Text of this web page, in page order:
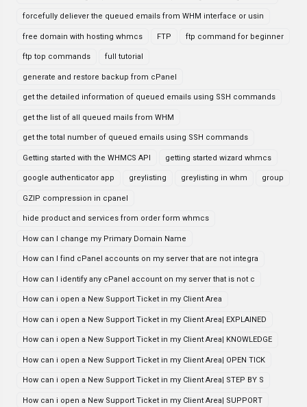
forcefully deliever the queued emails from WHM interface or usin
free domain with hosting whmcs FTP ftp command for beginner
ftp top commands full tutorial
generate and restore backup from cPanel
get the detailed information of queued emails using SSH commands
get the list of all queued mails from WHM
get the total number of queued emails using SSH commands
Getting started with the WHMCS API getting started wizard whmcs
google authenticator app greylisting greylisting in whm group
GZIP compression in cpanel
hide product and services from order form whmcs
How can I change my Primary Domain Name
How can I find cPanel accounts on my server that are not integra
How can I identify any cPanel account on my server that is not c
How can i open a New Support Ticket in my Client Area
How can i open a New Support Ticket in my Client Area| EXPLAINED
How can i open a New Support Ticket in my Client Area| KNOWLEDGE
How can i open a New Support Ticket in my Client Area| OPEN TICK
How can i open a New Support Ticket in my Client Area| STEP BY S
How can i open a New Support Ticket in my Client Area| SUPPORT